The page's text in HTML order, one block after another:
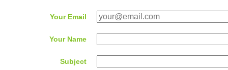
Your Email
Your Name
Subject